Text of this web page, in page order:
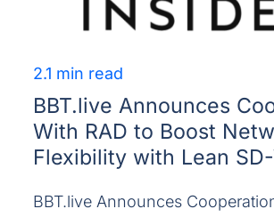
2.1 min read
BBT.live Announces
With RAD to Boost
Flexibility with Lean
BBT.live Announces